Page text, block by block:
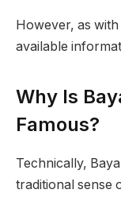
However, as
available
Why Is
Famous?
Technically,
traditional sense